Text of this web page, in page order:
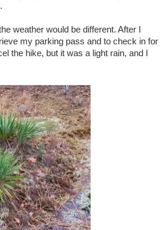
weather would be different. After I
my parking pass and to check in for
the hike, but it was a light rain, and I